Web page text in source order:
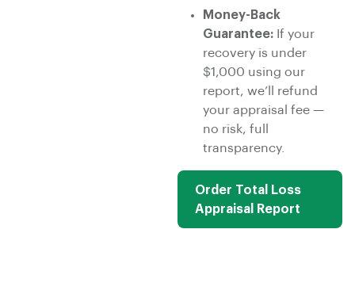
Money-Back
Guarantee: If your
recovery is under
$1,000 using our
report, we’ll refund
your appraisal fee —
no risk, full
transparency.
Order Total Loss
Appraisal Report